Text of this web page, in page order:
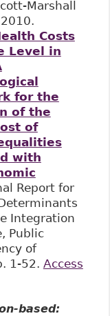
Marshall
Costs
Level in
for the
of the
of
with
Report for
Integration
Public
of
1-52. Access
based: